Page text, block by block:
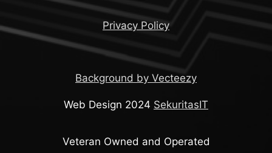
Privacy Policy
Background by Vecteezy
Web Design 2024 SekuritasIT
Veteran Owned and Operated